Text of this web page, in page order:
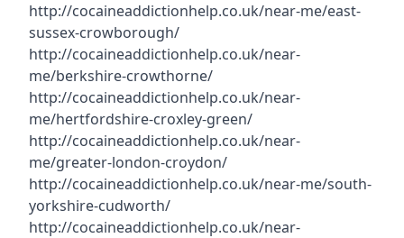
http://cocaineaddictionhelp.co.uk/near-me/east-
sussex-crowborough/
http://cocaineaddictionhelp.co.uk/near-
me/berkshire-crowthorne/
http://cocaineaddictionhelp.co.uk/near-
me/hertfordshire-croxley-green/
http://cocaineaddictionhelp.co.uk/near-
me/greater-london-croydon/
http://cocaineaddictionhelp.co.uk/near-me/south-
yorkshire-cudworth/
http://cocaineaddictionhelp.co.uk/near-